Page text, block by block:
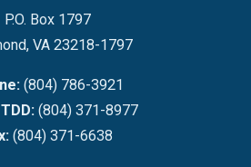
P.O. Box 1797
VA 23218-1797
(804) 786-3921
(804) 371-8977
(804) 371-6638